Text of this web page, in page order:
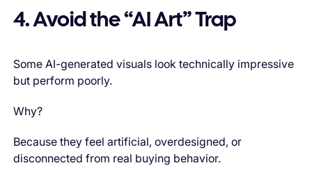
4. Avoid the “AI Art” Trap
Some AI-generated visuals look technically impressive
but perform poorly.
Why?
Because they feel artificial, overdesigned, or
disconnected from real buying behavior.